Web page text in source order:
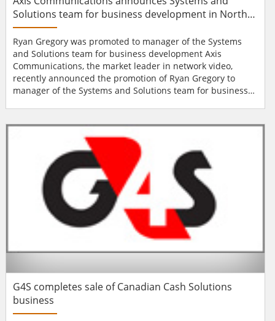
Solutions team for business development in North
America
Ryan Gregory was promoted to manager of the Systems
and Solutions team for business development Axis
Communications, the market leader in network video,
recently announced the promotion of Ryan Gregory to
manager of the Systems and Solutions team for business
our commitment to growing with the industry and
continuing to meet our partners’ and end customers&r...
G4S completes sale of Canadian Cash Solutions
business